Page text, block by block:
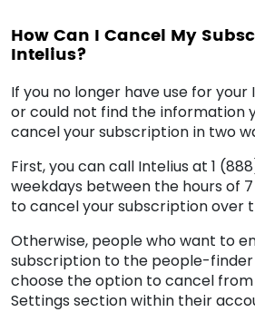
How Can I Cancel My
Intelius?
If you no longer have use for
or could not find the information
cancel your subscription in two
First, you can call Intelius at 1
weekdays between the hours of 7
to cancel your subscription over
Otherwise, people who want to
subscription to the people-
choose the option to cancel
Settings section within their